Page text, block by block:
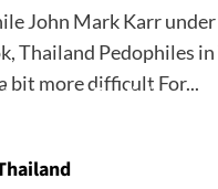
John Mark Karr
Thailand Pedophiles
bit more difficult For...
a good English